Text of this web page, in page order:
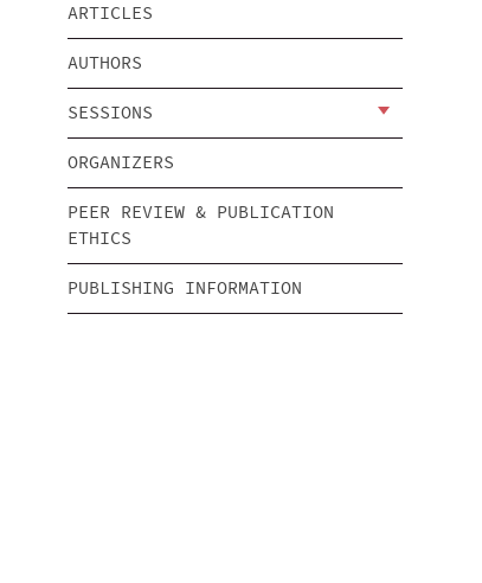
ARTICLES
AUTHORS
SESSIONS
ORGANIZERS
PEER REVIEW & PUBLICATION
ETHICS
PUBLISHING INFORMATION